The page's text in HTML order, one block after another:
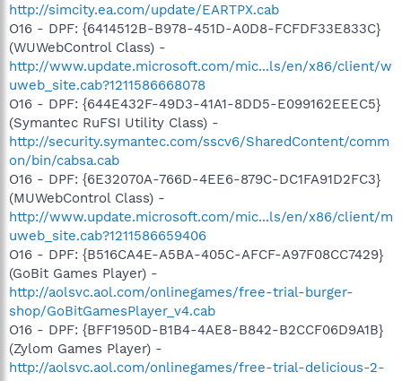
http://simcity.ea.com/update/EARTPX.cab
O16 - DPF: {6414512B-B978-451D-A0D8-FCFDF33E833C}
(WUWebControl Class) -
http://www.update.microsoft.com/mic...ls/en/x86/client/w
uweb_site.cab?1211586668078
O16 - DPF: {644E432F-49D3-41A1-8DD5-E099162EEEC5}
(Symantec RuFSI Utility Class) -
http://security.symantec.com/sscv6/SharedContent/comm
on/bin/cabsa.cab
O16 - DPF: {6E32070A-766D-4EE6-879C-DC1FA91D2FC3}
(MUWebControl Class) -
http://www.update.microsoft.com/mic...ls/en/x86/client/m
uweb_site.cab?1211586659406
O16 - DPF: {B516CA4E-A5BA-405C-AFCF-A97F08CC7429}
(GoBit Games Player) -
http://aolsvc.aol.com/onlinegames/free-trial-burger-
shop/GoBitGamesPlayer_v4.cab
O16 - DPF: {BFF1950D-B1B4-4AE8-B842-B2CCF06D9A1B}
(Zylom Games Player) -
http://aolsvc.aol.com/onlinegames/free-trial-delicious-2-